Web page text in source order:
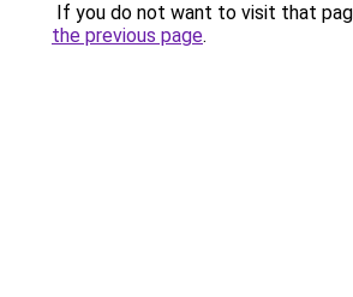
If you do not want to visit that
the previous page.